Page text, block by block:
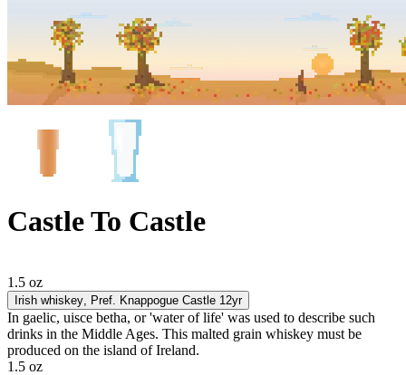
Castle To Castle
1.5 oz
Irish whiskey , Pref. Knappogue Castle 12yr
In gaelic, uisce betha, or 'water of life' was used to describe such
drinks in the Middle Ages. This malted grain whiskey must be
produced on the island of Ireland.
1.5 oz